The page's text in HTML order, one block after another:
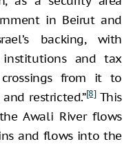
in Beirut and
backing, with
and tax
from it to
restricted.”[8]This
Awali River flows
and flows into the